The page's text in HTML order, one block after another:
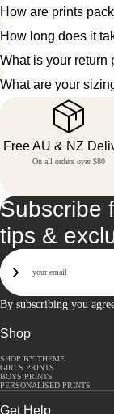
How are prints
How long does it
What is your return
What are your
Free AU & NZ
On all orders over $80
Subscribe
tips &
Email
Sign Up
By subscribing you
Shop
SHOP BY THEME
GIRLS PRINTS
BOYS PRINTS
PERSONALISED PRINTS
Get Help